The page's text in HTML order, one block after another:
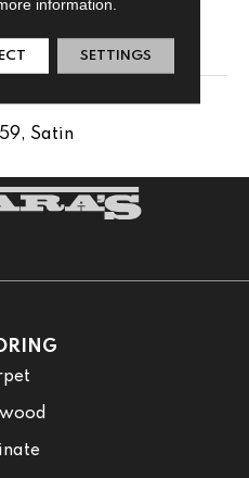
Satin
SETTINGS